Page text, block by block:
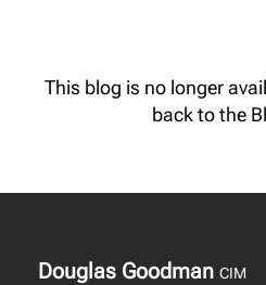
This blog is no longer
back to the
Douglas Goodman CIM